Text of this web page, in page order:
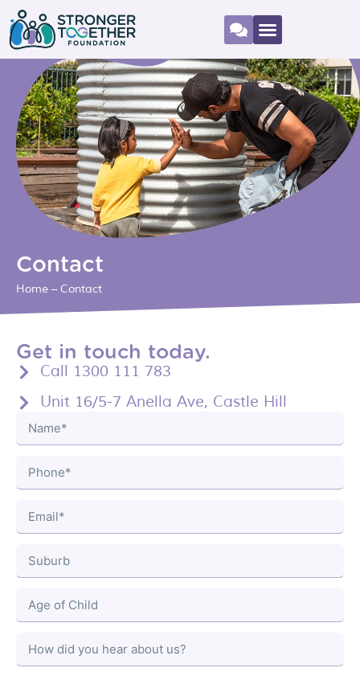
Contact
Home –Contact
Get in touch today.
Call 1300 111 783
Unit 16/5-7 Anella Ave, Castle Hill